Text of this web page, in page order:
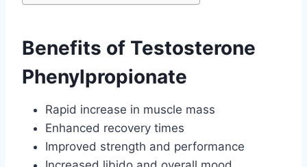
Benefits of Testosterone
Phenylpropionate
Rapid increase in muscle mass
Enhanced recovery times
Improved strength and performance